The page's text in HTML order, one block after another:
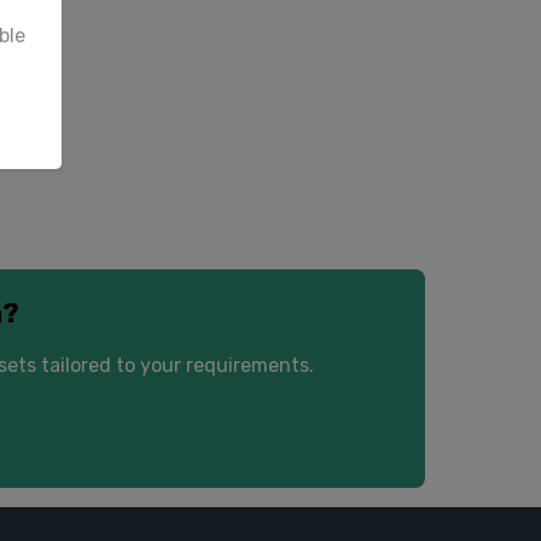
tailored to your requirements.